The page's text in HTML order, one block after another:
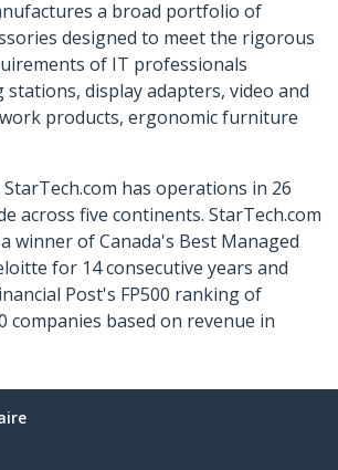
a broad portfolio of
designed to meet the rigorous
of IT professionals
stations, display adapters, video and
products, ergonomic furniture
StarTech.com has operations in 26
across five continents. StarTech.com
winner of Canada's Best Managed
for 14 consecutive years and
Post's FP500 ranking of
companies based on revenue in